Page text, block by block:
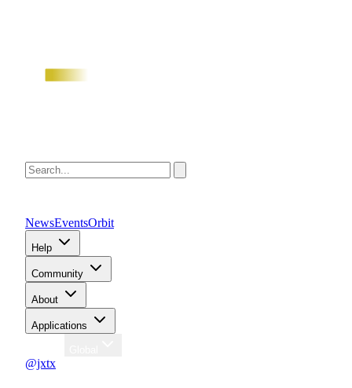
NewsEventsOrbit
Help
Community
About
Applications
@jxtx